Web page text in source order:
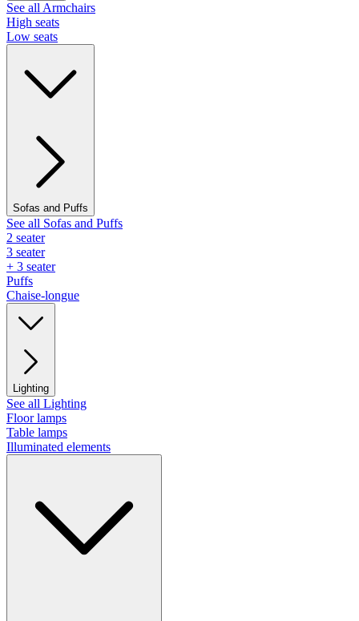
See all Armchairs
High seats
Low seats
Sofas and Puffs
See all Sofas and Puffs
2 seater
3 seater
+ 3 seater
Puffs
Chaise-longue
Lighting
See all Lighting
Floor lamps
Table lamps
Illuminated elements